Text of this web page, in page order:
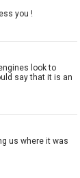
you !
look to
say that it is an
us where it was